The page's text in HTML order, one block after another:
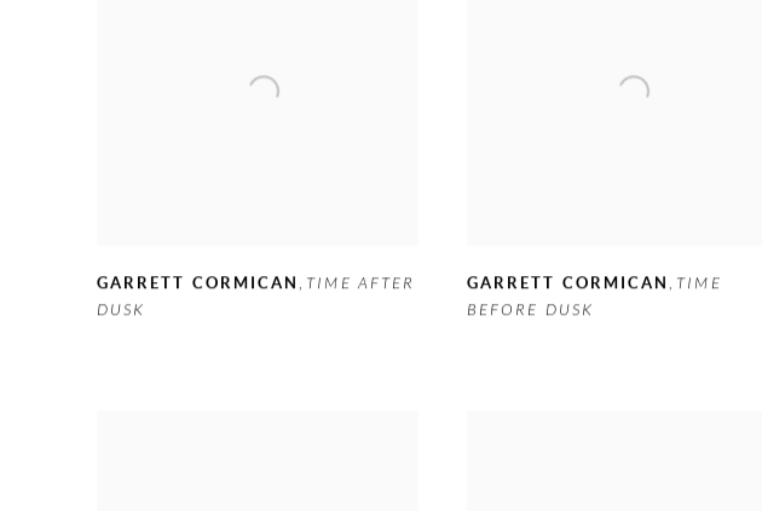
GARRETT CORMICAN, TIME AFTER
DUSK
GARRETT CORMICAN, TIME
BEFORE DUSK